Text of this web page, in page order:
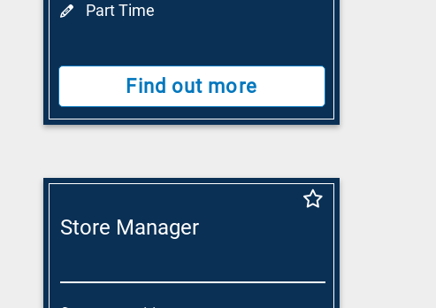
Part Time
Find out more
Store Manager